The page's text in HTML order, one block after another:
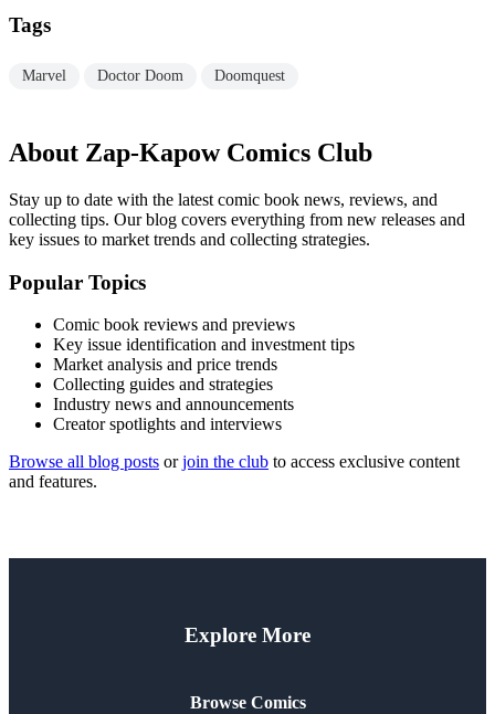
Tags
Marvel Doctor Doom Doomquest
About Zap-Kapow Comics Club
Stay up to date with the latest comic book news, reviews, and
collecting tips. Our blog covers everything from new releases and
key issues to market trends and collecting strategies.
Popular Topics
Comic book reviews and previews
Key issue identification and investment tips
Market analysis and price trends
Collecting guides and strategies
Industry news and announcements
Creator spotlights and interviews
Browse all blog posts orjoin the club to access exclusive content
and features.
Explore More
Browse Comics